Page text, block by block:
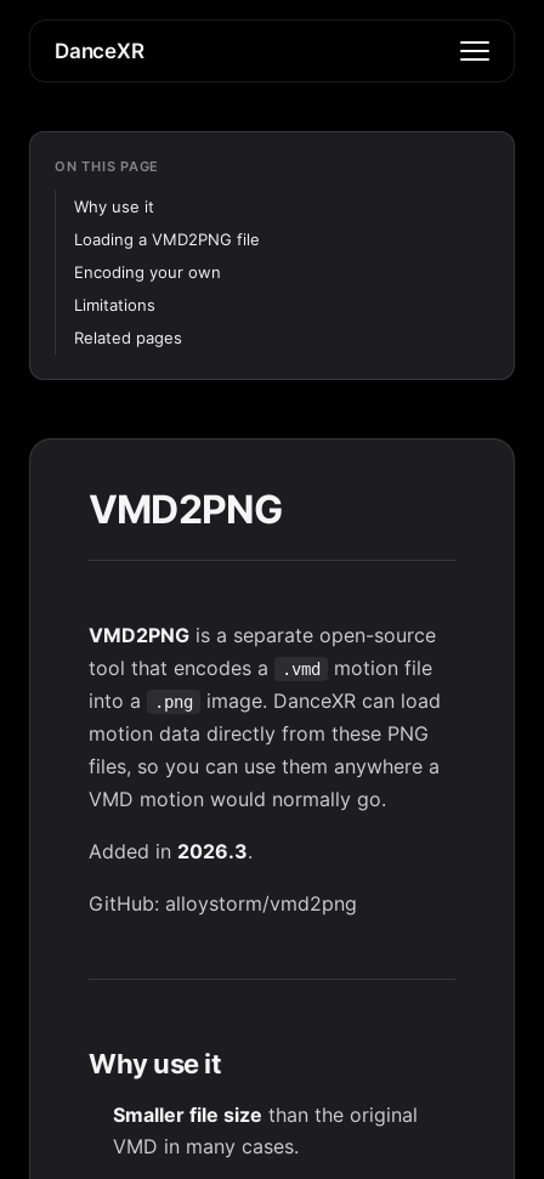
DanceXR
ON THIS PAGE
Why use it
Loading a VMD2PNG file
Encoding your own
Limitations
Related pages
VMD2PNG
VMD2PNG is a separate open-source
tool that encodes a
.vmd
motion file
into a
.png
image. DanceXR can load
motion data directly from these PNG
files, so you can use them anywhere a
VMD motion would normally go.
Added in 2026.3.
GitHub: alloystorm/vmd2png
Why use it
Smaller file size than the original
VMD in many cases.